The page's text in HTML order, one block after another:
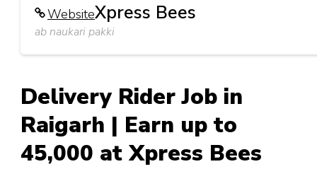
WebsiteXpress Bees
ab naukari pakki
Delivery Rider Job in
Raigarh | Earn up to
₹45,000 at Xpress Bees